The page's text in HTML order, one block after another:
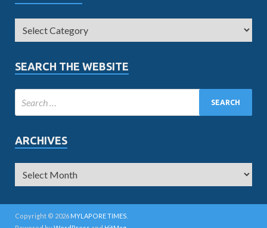
SEARCH THE WEBSITE
ARCHIVES
Copyright © 2026 MYLAPORE TIMES